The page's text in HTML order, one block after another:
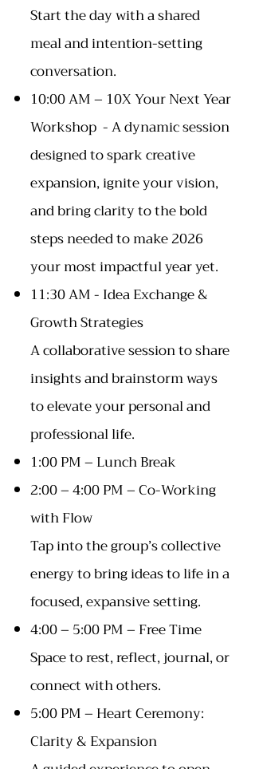
Start the day with a shared
meal and intention-setting
conversation.
10:00 AM – 10X Your Next Year
Workshop - A dynamic session
designed to spark creative
expansion, ignite your vision,
and bring clarity to the bold
steps needed to make 2026
your most impactful year yet.
11:30 AM - Idea Exchange &
Growth Strategies
A collaborative session to share
insights and brainstorm ways
to elevate your personal and
professional life.
1:00 PM – Lunch Break
2:00 – 4:00 PM – Co-Working
with Flow
Tap into the group’s collective
energy to bring ideas to life in a
focused, expansive setting.
4:00 – 5:00 PM – Free Time
Space to rest, reflect, journal, or
connect with others.
5:00 PM – Heart Ceremony:
Clarity & Expansion